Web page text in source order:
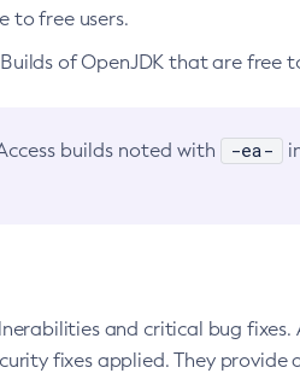
to free users.
of OpenJDK that are free
builds noted with -ea-
and critical bug fixes.
fixes applied. They